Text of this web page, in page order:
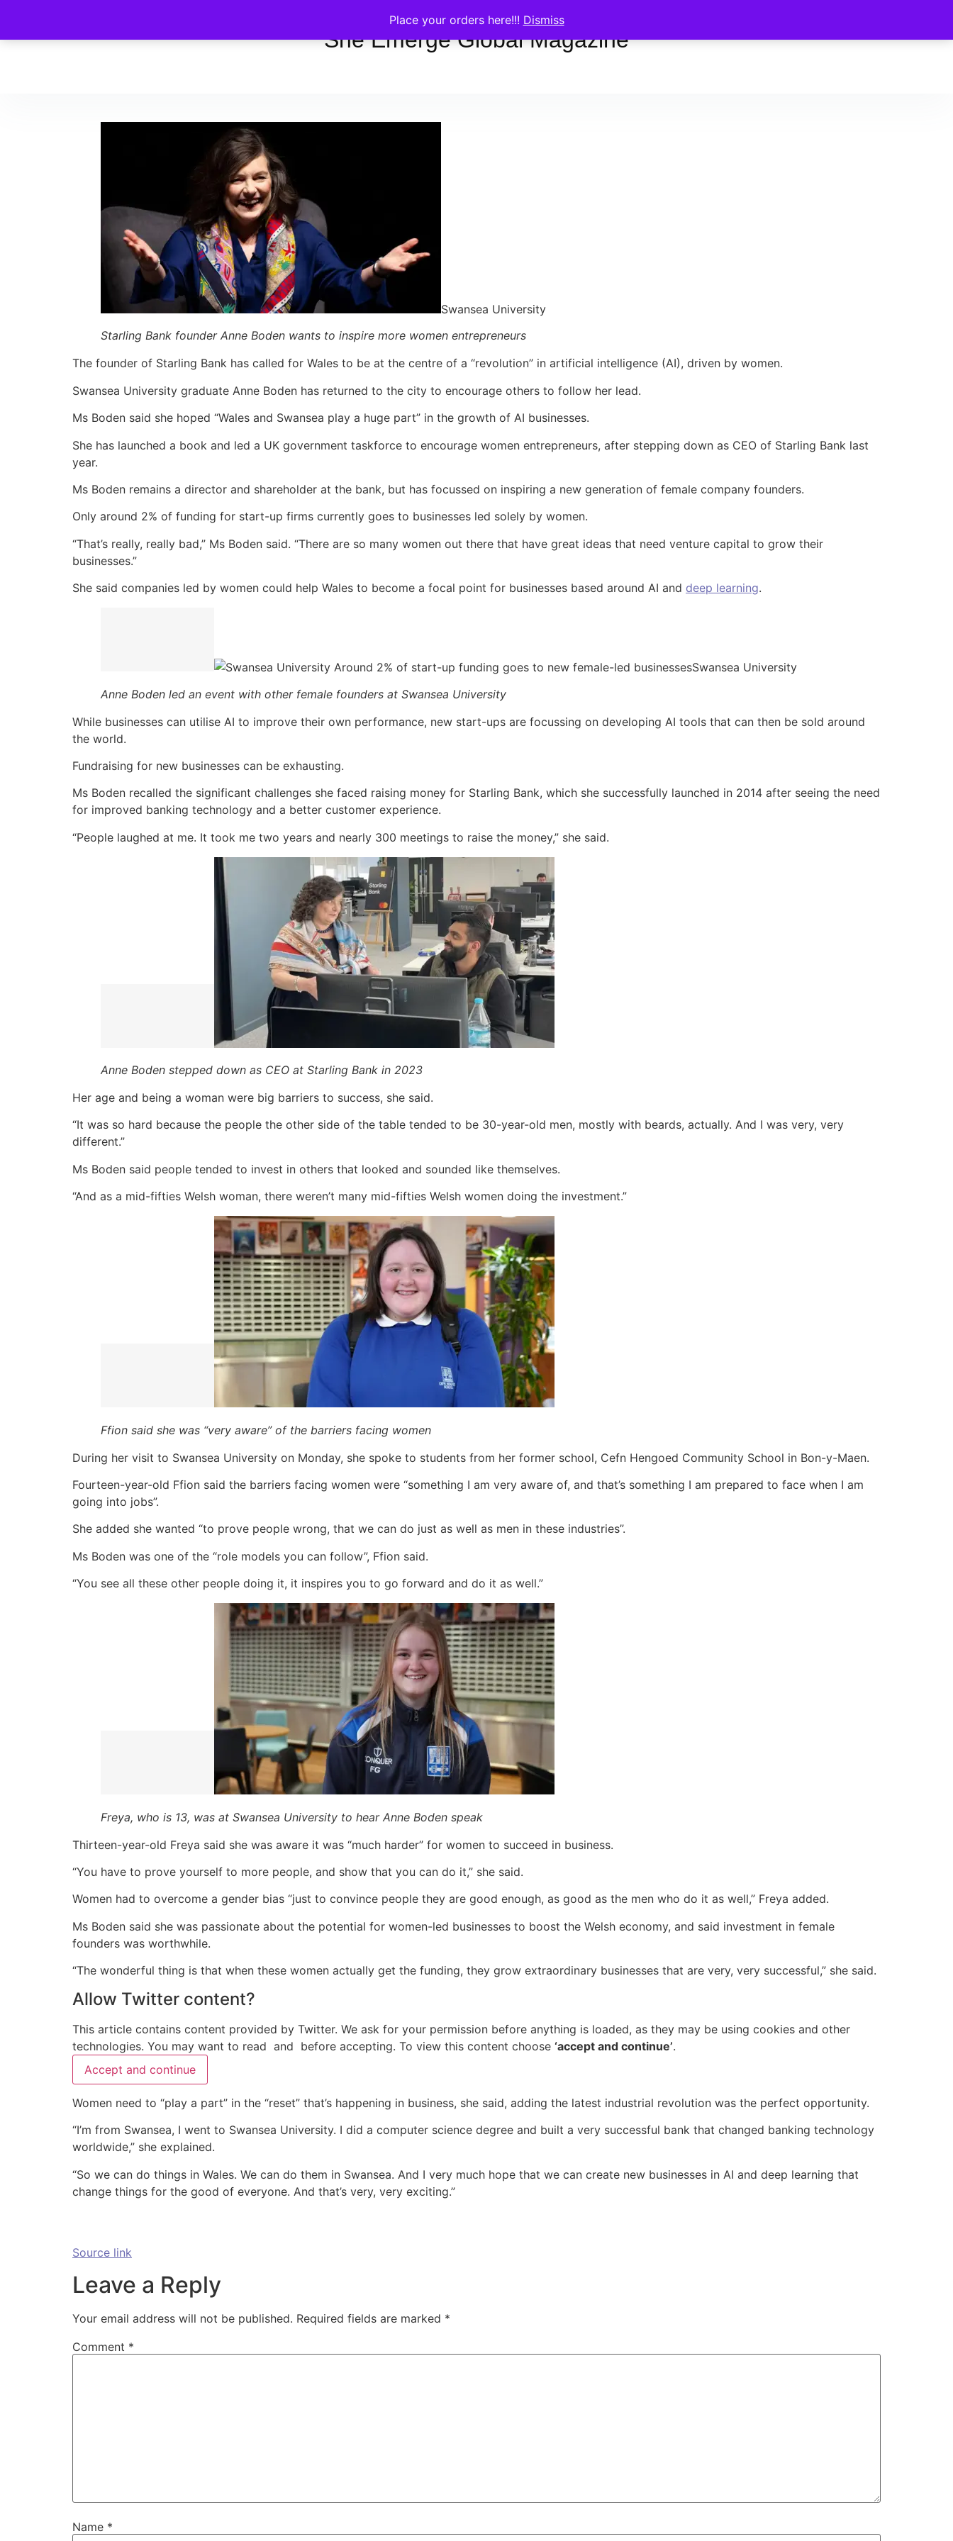
Place your orders here!!! Dismiss
She Emerge Global Magazine
Swansea University
Starling Bank founder Anne Boden wants to inspire more women entrepreneurs
The founder of Starling Bank has called for Wales to be at the centre of a “revolution” in artificial intelligence (AI), driven by women.
Swansea University graduate Anne Boden has returned to the city to encourage others to follow her lead.
Ms Boden said she hoped “Wales and Swansea play a huge part” in the growth of AI businesses.
She has launched a book and led a UK government taskforce to encourage women entrepreneurs, after stepping down as CEO of Starling Bank last
year.
Ms Boden remains a director and shareholder at the bank, but has focussed on inspiring a new generation of female company founders.
Only around 2% of funding for start-up firms currently goes to businesses led solely by women.
“That’s really, really bad,” Ms Boden said. “There are so many women out there that have great ideas that need venture capital to grow their
businesses.”
She said companies led by women could help Wales to become a focal point for businesses based around AI and deep learning.
Swansea University
Anne Boden led an event with other female founders at Swansea University
While businesses can utilise AI to improve their own performance, new start-ups are focussing on developing AI tools that can then be sold around
the world.
Fundraising for new businesses can be exhausting.
Ms Boden recalled the significant challenges she faced raising money for Starling Bank, which she successfully launched in 2014 after seeing the need
for improved banking technology and a better customer experience.
“People laughed at me. It took me two years and nearly 300 meetings to raise the money,” she said.
Anne Boden stepped down as CEO at Starling Bank in 2023
Her age and being a woman were big barriers to success, she said.
“It was so hard because the people the other side of the table tended to be 30-year-old men, mostly with beards, actually. And I was very, very
different.”
Ms Boden said people tended to invest in others that looked and sounded like themselves.
“And as a mid-fifties Welsh woman, there weren’t many mid-fifties Welsh women doing the investment.”
Ffion said she was “very aware” of the barriers facing women
During her visit to Swansea University on Monday, she spoke to students from her former school, Cefn Hengoed Community School in Bon-y-Maen.
Fourteen-year-old Ffion said the barriers facing women were “something I am very aware of, and that’s something I am prepared to face when I am
going into jobs”.
She added she wanted “to prove people wrong, that we can do just as well as men in these industries”.
Ms Boden was one of the “role models you can follow”, Ffion said.
“You see all these other people doing it, it inspires you to go forward and do it as well.”
Freya, who is 13, was at Swansea University to hear Anne Boden speak
Thirteen-year-old Freya said she was aware it was “much harder” for women to succeed in business.
“You have to prove yourself to more people, and show that you can do it,” she said.
Women had to overcome a gender bias “just to convince people they are good enough, as good as the men who do it as well,” Freya added.
Ms Boden said she was passionate about the potential for women-led businesses to boost the Welsh economy, and said investment in female
founders was worthwhile.
“The wonderful thing is that when these women actually get the funding, they grow extraordinary businesses that are very, very successful,” she said.
Allow Twitter content?
This article contains content provided by Twitter. We ask for your permission before anything is loaded, as they may be using cookies and other
technologies. You may want to read and before accepting. To view this content choose ‘accept and continue’.
Accept and continue
Women need to “play a part” in the “reset” that’s happening in business, she said, adding the latest industrial revolution was the perfect opportunity.
“I’m from Swansea, I went to Swansea University. I did a computer science degree and built a very successful bank that changed banking technology
worldwide,” she explained.
“So we can do things in Wales. We can do them in Swansea. And I very much hope that we can create new businesses in AI and deep learning that
change things for the good of everyone. And that’s very, very exciting.”
Source link
Leave a Reply
Your email address will not be published. Required fields are marked *
Comment *
Name *